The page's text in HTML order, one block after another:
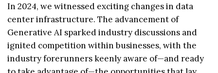
In 2024, we witnessed exciting changes in data
center infrastructure. The advancement of
Generative AI sparked industry discussions and
ignited competition within businesses, with the
industry forerunners keenly aware of—and ready